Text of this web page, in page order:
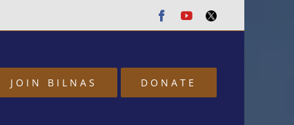
Facebook
Youtube
Twitter
JOIN BILNAS DONATE